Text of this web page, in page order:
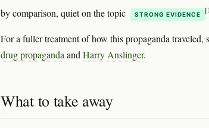
by comparison, quiet on the topic
STRONG EVIDENCE
For a fuller treatment of how this propaganda traveled,
drug propaganda and Harry Anslinger.
What to take away